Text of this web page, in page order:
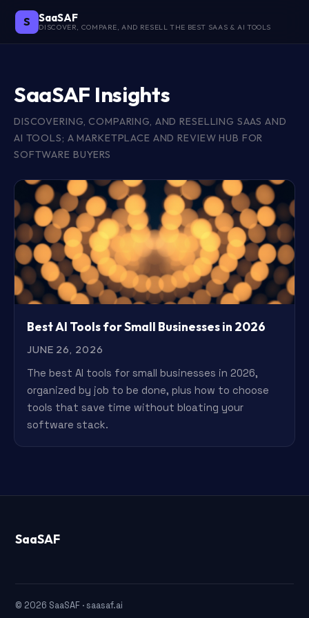
S SaaSAF
DISCOVER, COMPARE, AND RESELL THE BEST SAAS & AI TOOLS
SaaSAF Insights
DISCOVERING, COMPARING, AND RESELLING SAAS AND
AI TOOLS; A MARKETPLACE AND REVIEW HUB FOR
SOFTWARE BUYERS
Best AI Tools for Small Businesses in 2026
JUNE 26, 2026
The best AI tools for small businesses in 2026,
organized by job to be done, plus how to choose
tools that save time without bloating your
software stack.
SaaSAF
© 2026 SaaSAF · saasaf.ai